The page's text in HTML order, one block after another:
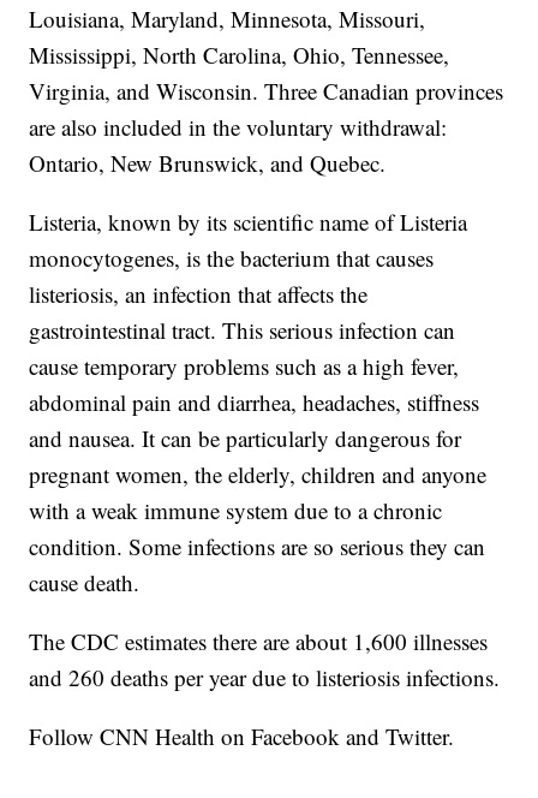
Louisiana, Maryland, Minnesota, Missouri,
Mississippi, North Carolina, Ohio, Tennessee,
Virginia, and Wisconsin. Three Canadian provinces
are also included in the voluntary withdrawal:
Ontario, New Brunswick, and Quebec.
Listeria, known by its scientific name of Listeria
monocytogenes, is the bacterium that causes
listeriosis, an infection that affects the
gastrointestinal tract. This serious infection can
cause temporary problems such as a high fever,
abdominal pain and diarrhea, headaches, stiffness
and nausea. It can be particularly dangerous for
pregnant women, the elderly, children and anyone
with a weak immune system due to a chronic
condition. Some infections are so serious they can
cause death.
The CDC estimates there are about 1,600 illnesses
and 260 deaths per year due to listeriosis infections.
Follow CNN Health on Facebook and Twitter.